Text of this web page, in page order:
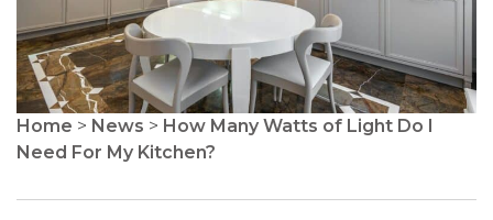
Home > News > How Many Watts of Light Do I
Need For My Kitchen?